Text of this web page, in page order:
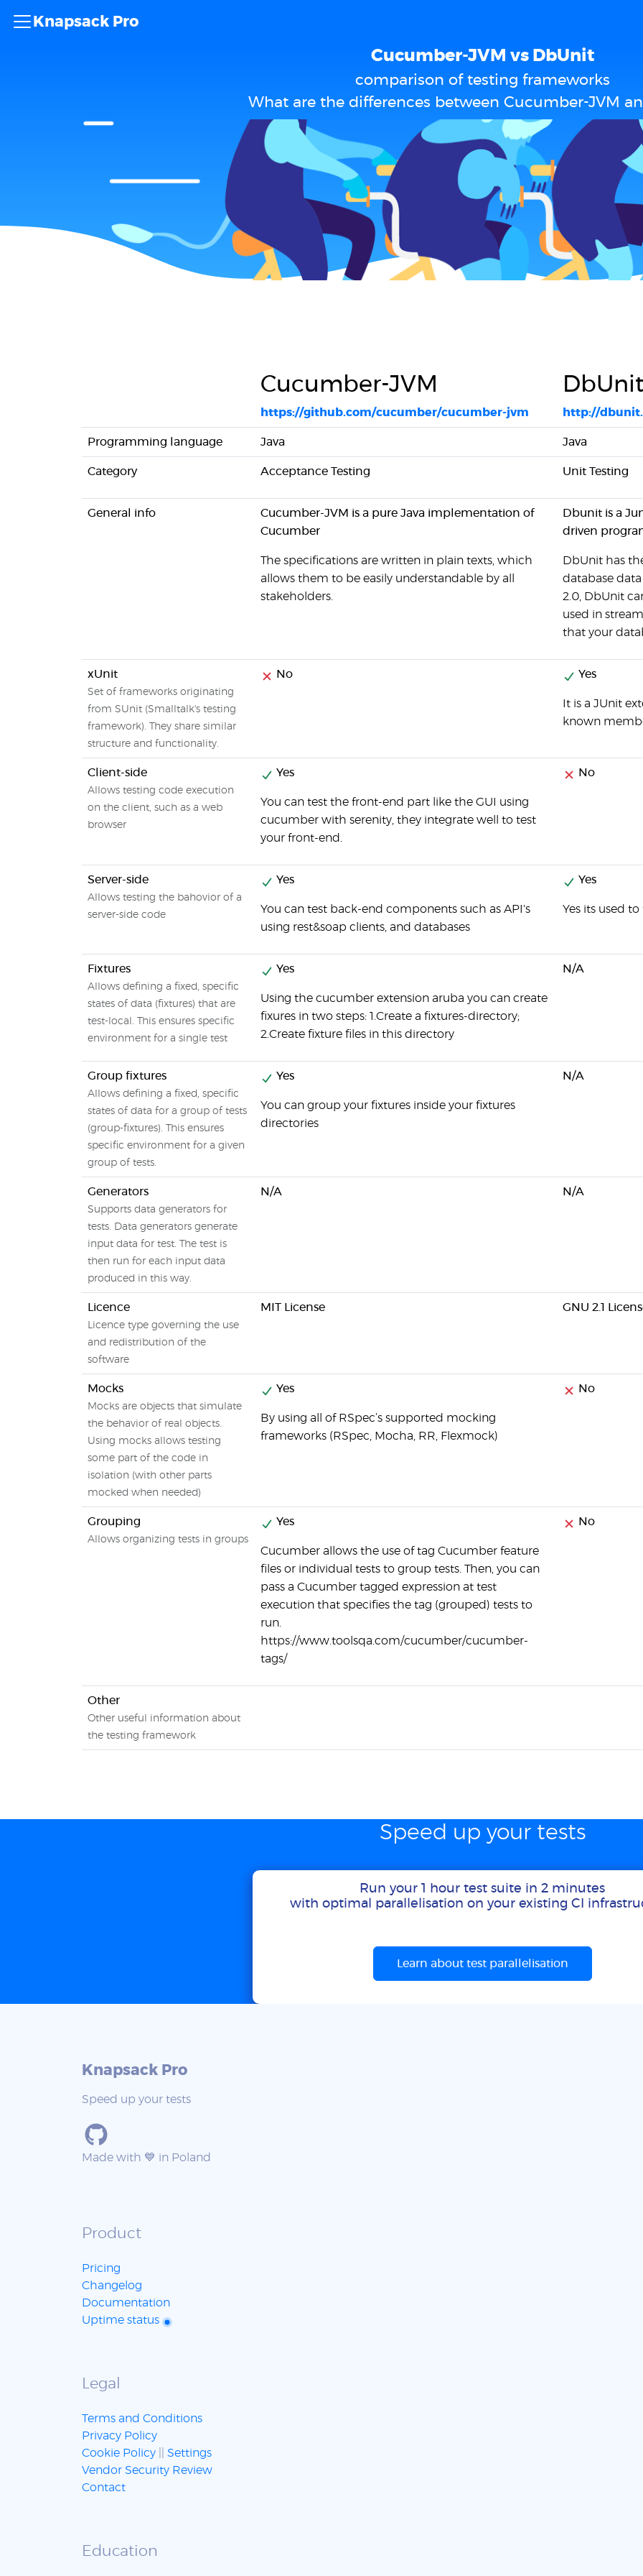
Knapsack Pro
Cucumber-JVM vs DbUnit
comparison of testing frameworks
What are the differences between Cucumber-JVM
Cucumber-JVM
https://github.com/cucumber/cucumber-jvm http://
Programming language Java Java
Category Acceptance Testing Unit Testing
General info
Cucumber-JVM is a pure Java implementation of
Cucumber
The specifications are written in plain texts, which
allows them to be easily understandable by all
stakeholders.
Dbunit is a
driven
DbUnit has
database
2.0, DbUnit
used in
that your
xUnit
Set of frameworks originating
from SUnit (Smalltalk's testing
framework). They share similar
structure and functionality.
No Yes
It is a JUnit
known
Client-side
Allows testing code execution
on the client, such as a web
browser
Yes
You can test the front-end part like the GUI using
cucumber with serenity, they integrate well to test
your front-end.
No
Server-side
Allows testing the bahovior of a
server-side code
Yes
You can test back-end components such as API's
using rest&soap clients, and databases
Yes
Yes its used
Fixtures
Allows defining a fixed, specific
states of data (fixtures) that are
test-local. This ensures specific
environment for a single test
Yes
Using the cucumber extension aruba you can create
fixures in two steps: 1.Create a fixtures-directory;
2.Create fixture files in this directory
N/A
Group fixtures
Allows defining a fixed, specific
states of data for a group of tests
(group-fixtures). This ensures
specific environment for a given
group of tests.
Yes
You can group your fixtures inside your fixtures
directories
N/A
Generators
Supports data generators for
tests. Data generators generate
input data for test. The test is
then run for each input data
produced in this way.
N/A N/A
Licence
Licence type governing the use
and redistribution of the
software
MIT License GNU 2.1
Mocks
Mocks are objects that simulate
the behavior of real objects.
Using mocks allows testing
some part of the code in
isolation (with other parts
mocked when needed)
Yes
By using all of RSpec’s supported mocking
frameworks (RSpec, Mocha, RR, Flexmock)
No
Grouping
Allows organizing tests in groups
Yes
Cucumber allows the use of tag Cucumber feature
files or individual tests to group tests. Then, you can
pass a Cucumber tagged expression at test
execution that specifies the tag (grouped) tests to
run.
https://www.toolsqa.com/cucumber/cucumber-
tags/
No
Other
Other useful information about
the testing framework
Speed up your tests
Run your 1 hour test suite in 2 minutes
with optimal parallelisation on your existing CI
Learn about test parallelisation
Knapsack Pro
Speed up your tests
Made with 💙 in Poland
Product
Pricing
Changelog
Documentation
Uptime status
Legal
Terms and Conditions
Privacy Policy
Cookie Policy
Settings
Vendor Security Review
Contact
Education